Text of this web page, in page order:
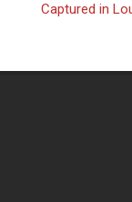
Captured in